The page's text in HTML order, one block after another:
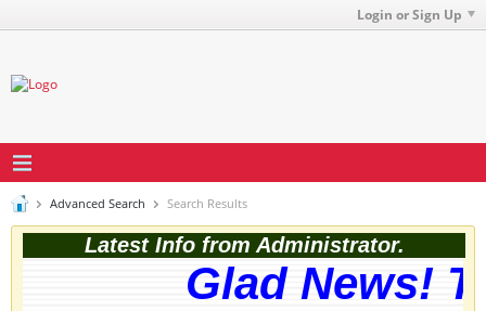
Login or Sign Up
Advanced Search Search Results
Latest Info from Administrator.
Glad News!